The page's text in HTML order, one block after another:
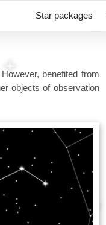
Star packages
benefited from
objects of observation